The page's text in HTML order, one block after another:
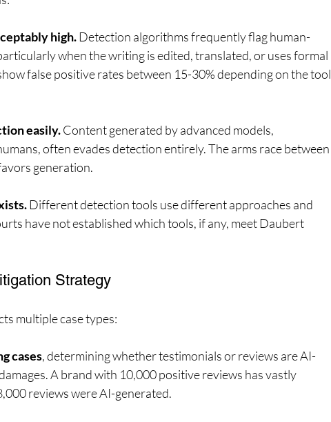
high. Detection algorithms frequently flag human-
when the writing is edited, translated, or uses formal
false positive rates between 15-30% depending on the tool
easily. Content generated by advanced models,
often evades detection entirely. The arms race between
generation.
Different detection tools use different approaches and
have not established which tools, if any, meet Daubert
Strategy
multiple case types:
cases, determining whether testimonials or reviews are AI-
A brand with 10,000 positive reviews has vastly
reviews were AI-generated.